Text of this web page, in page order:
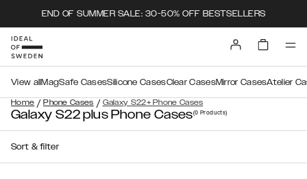
END OF SUMMER SALE: 30-50% OFF BESTSELLERS
Home / Phone Cases / Galaxy S22+ Phone Cases
View all MagSafe CasesSilicone CasesClear CasesMirror CasesAtelier
Galaxy S22 plus Phone Cases(0Products)
Sort & filter